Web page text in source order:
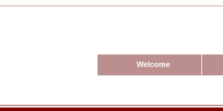
Welcome